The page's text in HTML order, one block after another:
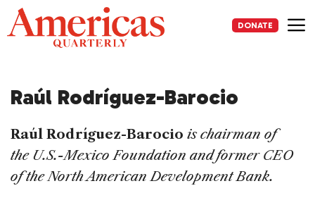
Skip
to
content
DONATE
Raúl Rodríguez-Barocio
Raúl Rodríguez-Barocio is chairman of
the U.S.-Mexico Foundation and former CEO
of the North American Development Bank.